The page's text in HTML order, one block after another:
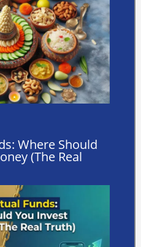
Where Should
(The Real